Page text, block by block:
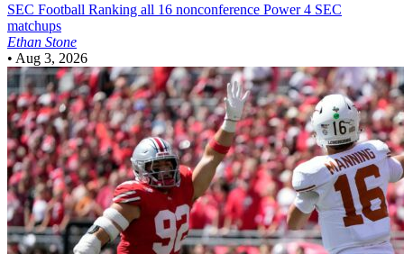
SEC Football Ranking all 16 nonconference Power 4 SEC
matchups
Ethan Stone
• Aug 3, 2026